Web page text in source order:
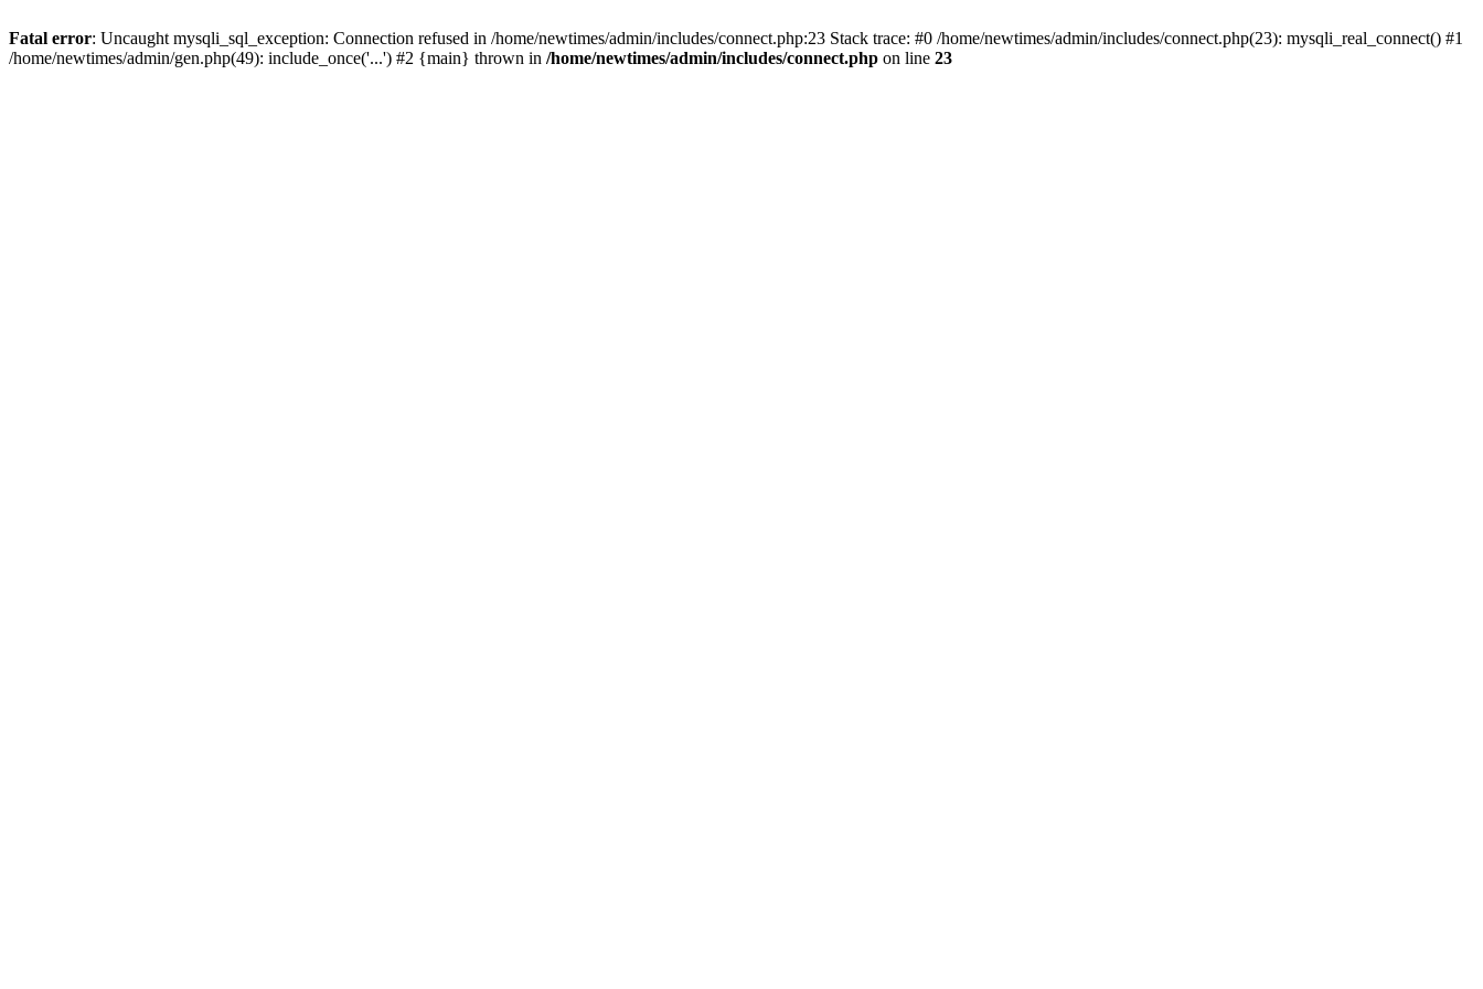
Fatal error: Uncaught mysqli_sql_exception: Connection refused in /home/newtimes/admin/includes/connect.php:23 Stack trace: #0 /home/newtimes/admin/includes/connect.php(23): mysqli_real_connect() #1
/home/newtimes/admin/gen.php(49): include_once('...') #2 {main} thrown in /home/newtimes/admin/includes/connect.php on line 23